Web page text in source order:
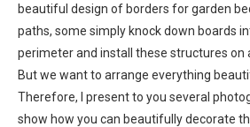
beautiful design of borders for garden
paths, some simply knock down boards
perimeter and install these structures on
But we want to arrange everything
Therefore, I present to you several
show how you can beautifully decorate